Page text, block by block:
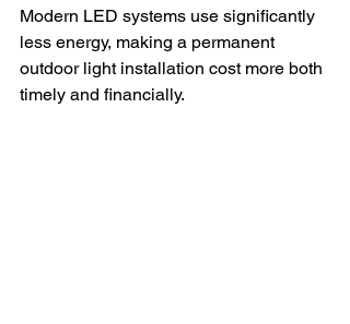
Modern LED systems use significantly
less energy, making a permanent
outdoor light installation cost more both
timely and financially.